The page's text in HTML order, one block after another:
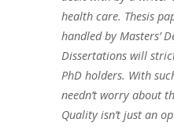
health care. Thesis
handled by Masters’
Dissertations will
PhD holders. With
needn’t worry about
Quality isn’t just an